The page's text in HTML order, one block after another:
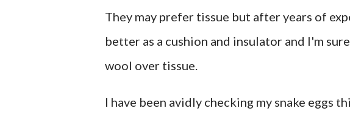
They may prefer tissue but after years of
better as a cushion and insulator and I'm
wool over tissue.
I have been avidly checking my snake eggs